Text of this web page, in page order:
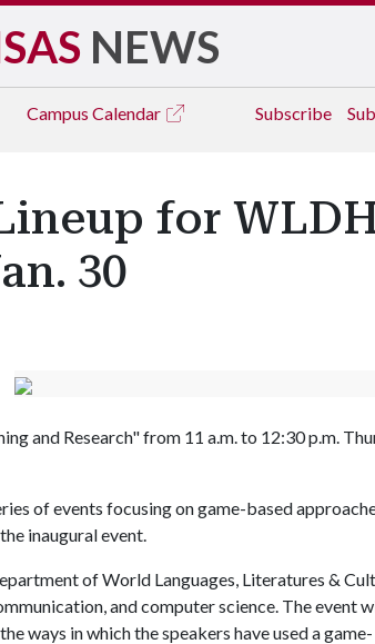
NEWS
Campus Calendar Subscribe
for
30
and Research" from 11 a.m. to 12:30 p.m.
of events focusing on game-based
inaugural event.
of World Languages, Literatures &
and computer science. The event
ways in which the speakers have used a game-